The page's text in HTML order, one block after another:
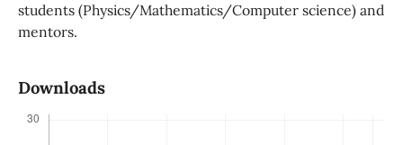
students (Physics/Mathematics/Computer science) and
mentors.
Downloads